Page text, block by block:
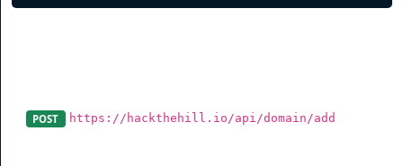
POST https://hackthehill.io/api/domain/add